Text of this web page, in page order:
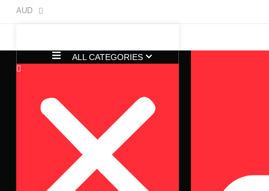
AUD
ALL CATEGORIES